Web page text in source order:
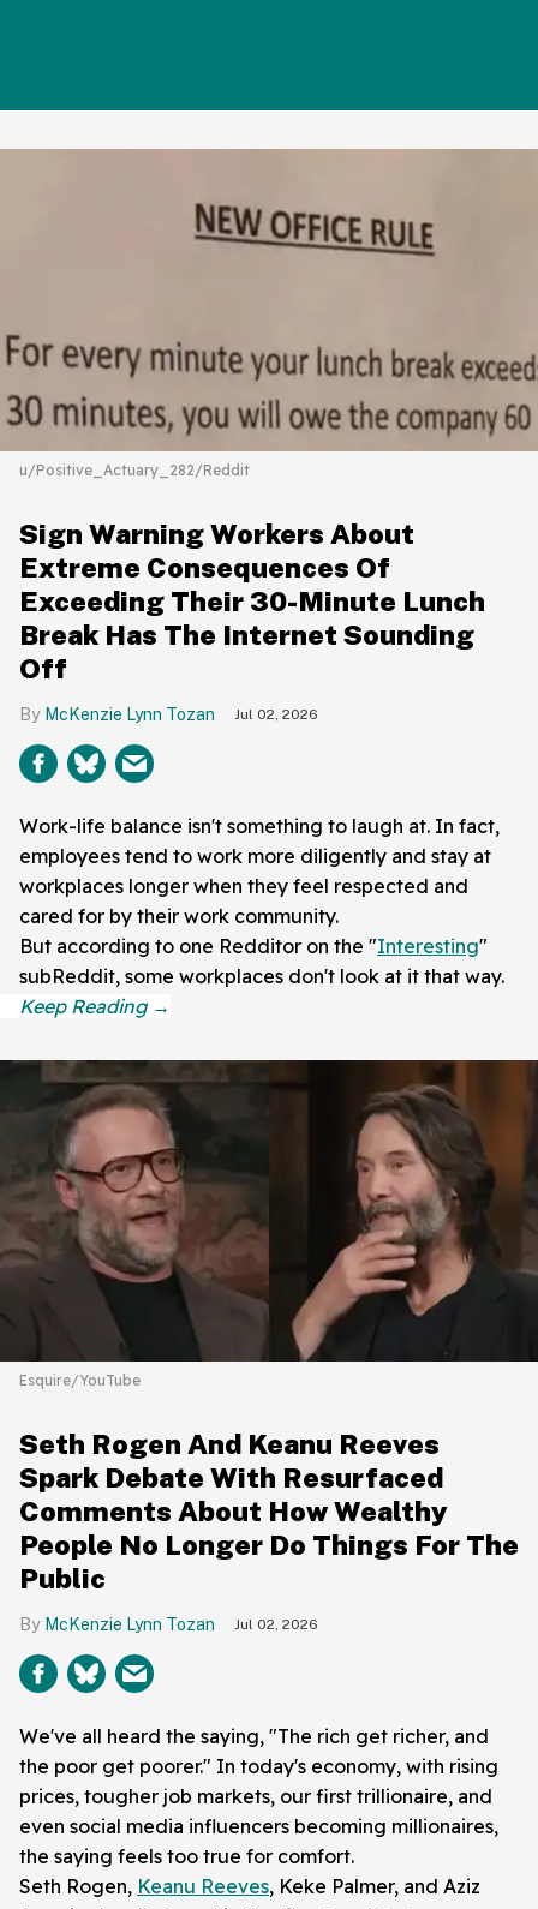
u/Positive_Actuary_282/Reddit
Sign Warning Workers About
Extreme Consequences Of
Exceeding Their 30-Minute Lunch
Break Has The Internet Sounding
Off
McKenzie Lynn Tozan Jul 02, 2026
Work-life balance isn't something to laugh at. In fact,
employees tend to work more diligently and stay at
workplaces longer when they feel respected and
cared for by their work community.
But according to one Redditor on the "Interesting"
subReddit, some workplaces don't look at it that way.
Esquire/YouTube
Seth Rogen And Keanu Reeves
Spark Debate With Resurfaced
Comments About How Wealthy
People No Longer Do Things For The
Public
McKenzie Lynn Tozan Jul 02, 2026
We've all heard the saying, "The rich get richer, and
the poor get poorer." In today's economy, with rising
prices, tougher job markets, our first trillionaire, and
even social media influencers becoming millionaires,
the saying feels too true for comfort.
Seth Rogen, Keanu Reeves, Keke Palmer, and Aziz